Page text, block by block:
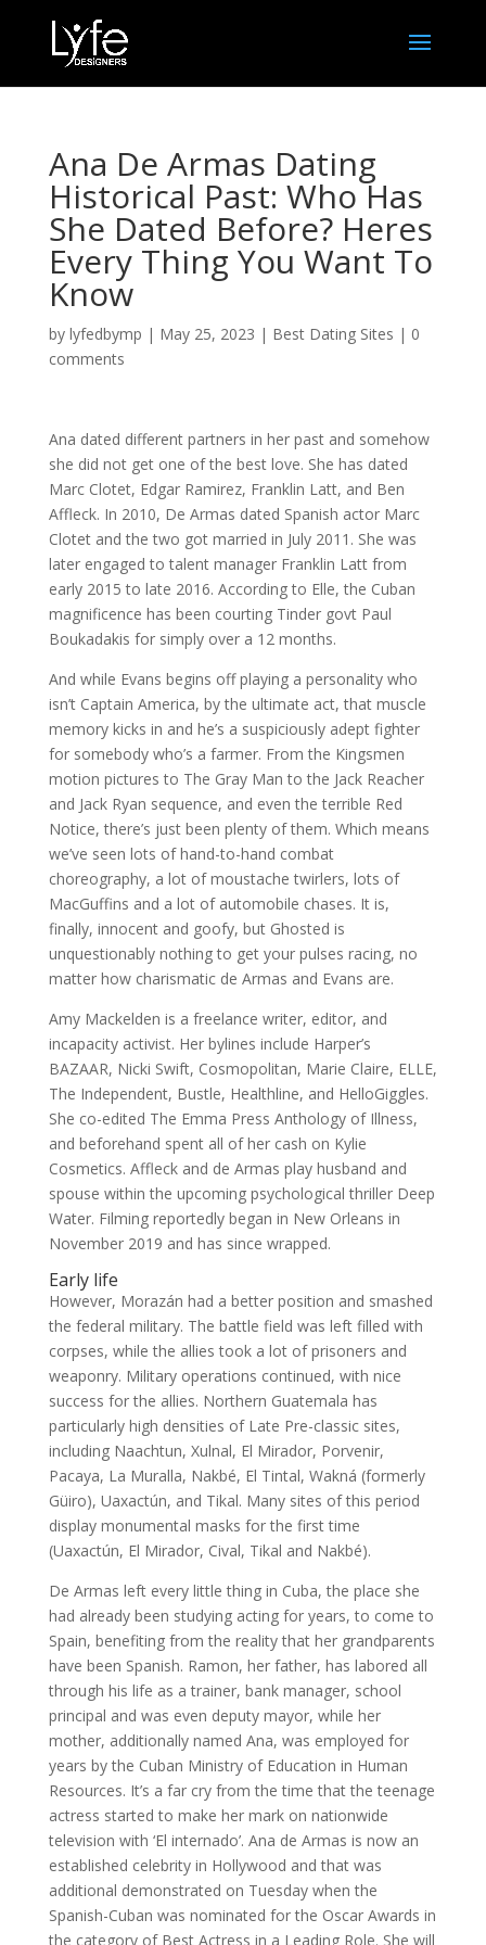
Ana De Armas Dating
Historical Past: Who Has
She Dated Before? Heres
Every Thing You Want To
Know
by lyfedbymp | May 25, 2023 | Best Dating Sites | 0
comments
Ana dated different partners in her past and somehow
she did not get one of the best love. She has dated
Marc Clotet, Edgar Ramirez, Franklin Latt, and Ben
Affleck. In 2010, De Armas dated Spanish actor Marc
Clotet and the two got married in July 2011. She was
later engaged to talent manager Franklin Latt from
early 2015 to late 2016. According to Elle, the Cuban
magnificence has been courting Tinder govt Paul
Boukadakis for simply over a 12 months.
And while Evans begins off playing a personality who
isn’t Captain America, by the ultimate act, that muscle
memory kicks in and he’s a suspiciously adept fighter
for somebody who’s a farmer. From the Kingsmen
motion pictures to The Gray Man to the Jack Reacher
and Jack Ryan sequence, and even the terrible Red
Notice, there’s just been plenty of them. Which means
we’ve seen lots of hand-to-hand combat
choreography, a lot of moustache twirlers, lots of
MacGuffins and a lot of automobile chases. It is,
finally, innocent and goofy, but Ghosted is
unquestionably nothing to get your pulses racing, no
matter how charismatic de Armas and Evans are.
Amy Mackelden is a freelance writer, editor, and
incapacity activist. Her bylines include Harper’s
BAZAAR, Nicki Swift, Cosmopolitan, Marie Claire, ELLE,
The Independent, Bustle, Healthline, and HelloGiggles.
She co-edited The Emma Press Anthology of Illness,
and beforehand spent all of her cash on Kylie
Cosmetics. Affleck and de Armas play husband and
spouse within the upcoming psychological thriller Deep
Water. Filming reportedly began in New Orleans in
November 2019 and has since wrapped.
Early life
However, Morazán had a better position and smashed
the federal military. The battle field was left filled with
corpses, while the allies took a lot of prisoners and
weaponry. Military operations continued, with nice
success for the allies. Northern Guatemala has
particularly high densities of Late Pre-classic sites,
including Naachtun, Xulnal, El Mirador, Porvenir,
Pacaya, La Muralla, Nakbé, El Tintal, Wakná (formerly
Güiro), Uaxactún, and Tikal. Many sites of this period
display monumental masks for the first time
(Uaxactún, El Mirador, Cival, Tikal and Nakbé).
De Armas left every little thing in Cuba, the place she
had already been studying acting for years, to come to
Spain, benefiting from the reality that her grandparents
have been Spanish. Ramon, her father, has labored all
through his life as a trainer, bank manager, school
principal and was even deputy mayor, while her
mother, additionally named Ana, was employed for
years by the Cuban Ministry of Education in Human
Resources. It’s a far cry from the time that the teenage
actress started to make her mark on nationwide
television with ‘El internado’. Ana de Armas is now an
established celebrity in Hollywood and that was
additional demonstrated on Tuesday when the
Spanish-Cuban was nominated for the Oscar Awards in
the category of Best Actress in a Leading Role. She will